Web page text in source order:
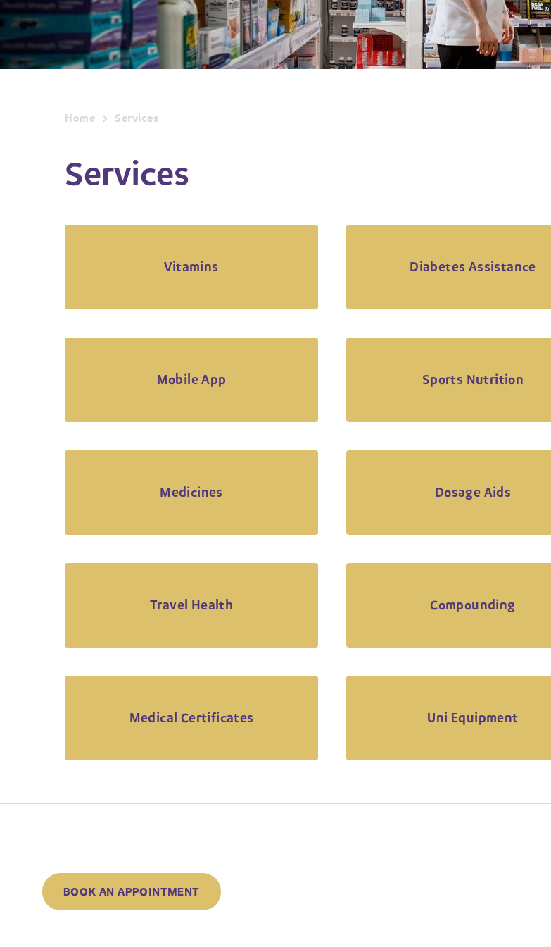
Home Services
Services
Vitamins Diabetes Assistance
Mobile App Sports Nutrition
Medicines Dosage Aids
Travel Health Compounding
Medical Certificates Uni Equipment
BOOK AN APPOINTMENT